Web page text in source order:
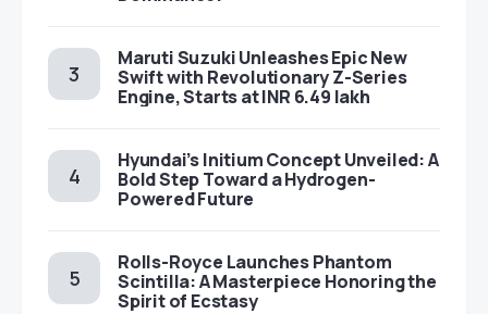
Maruti Suzuki Unleashes Epic New
Swift with Revolutionary Z-Series
Engine, Starts at INR 6.49 lakh
Hyundai’s Initium Concept Unveiled: A
Bold Step Toward a Hydrogen-
Powered Future
Rolls-Royce Launches Phantom
Scintilla: A Masterpiece Honoring the
Spirit of Ecstasy